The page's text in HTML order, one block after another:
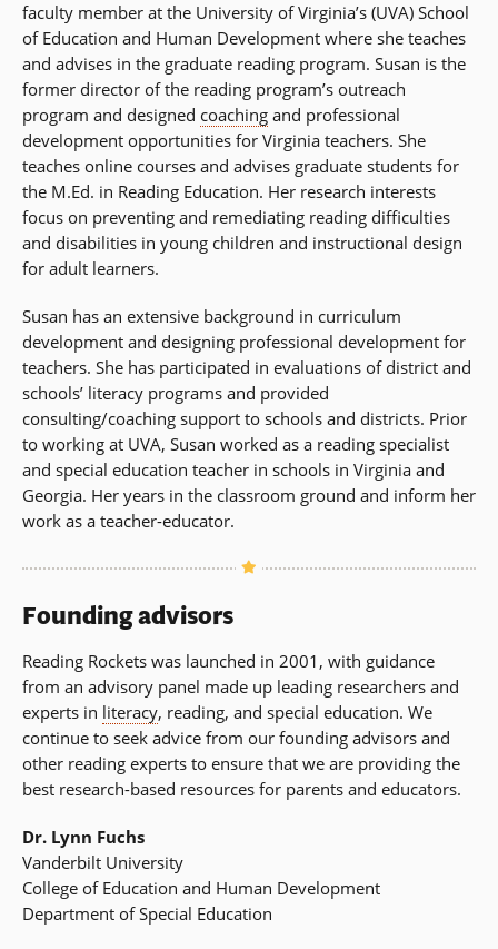
faculty member at the University of Virginia’s (UVA) School
of Education and Human Development where she teaches
and advises in the graduate reading program. Susan is the
former director of the reading program’s outreach
program and designed coaching and professional
development opportunities for Virginia teachers. She
teaches online courses and advises graduate students for
the M.Ed. in Reading Education. Her research interests
focus on preventing and remediating reading difficulties
and disabilities in young children and instructional design
for adult learners.
Susan has an extensive background in curriculum
development and designing professional development for
teachers. She has participated in evaluations of district and
schools’ literacy programs and provided
consulting/coaching support to schools and districts. Prior
to working at UVA, Susan worked as a reading specialist
and special education teacher in schools in Virginia and
Georgia. Her years in the classroom ground and inform her
work as a teacher-educator.
Founding advisors
Reading Rockets was launched in 2001, with guidance
from an advisory panel made up leading researchers and
experts in literacy, reading, and special education. We
continue to seek advice from our founding advisors and
other reading experts to ensure that we are providing the
best research-based resources for parents and educators.
Dr. Lynn Fuchs
Vanderbilt University
College of Education and Human Development
Department of Special Education